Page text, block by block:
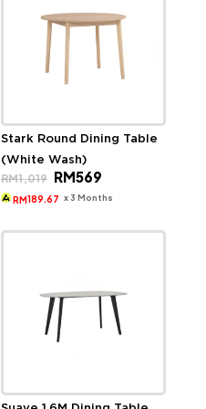
Stark Round Dining Table
(White Wash)
RM1,019
Original
price
was:
RM569Current
is:
RM189.67 x 3 Months